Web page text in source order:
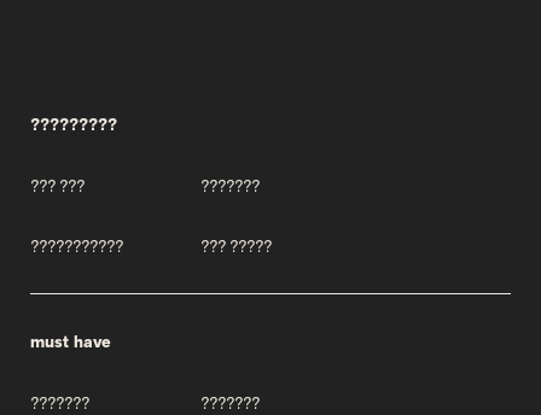
?????????
??? ??? ???????
??????????? ??? ?????
must have
??????? ???????